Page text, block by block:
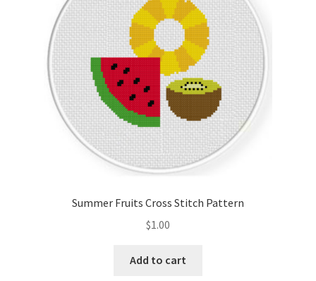
Summer Fruits Cross Stitch Pattern
$1.00
Add to cart